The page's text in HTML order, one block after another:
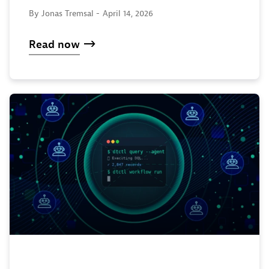
By Jonas Tremsal - April 14, 2026
Read now